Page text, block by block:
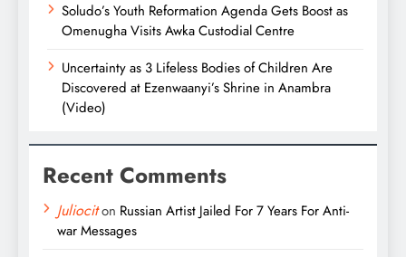
Soludo’s Youth Reformation Agenda Gets Boost as
Omenugha Visits Awka Custodial Centre
Uncertainty as 3 Lifeless Bodies of Children Are
Discovered at Ezenwaanyi’s Shrine in Anambra
(Video)
Recent Comments
Juliociton Russian Artist Jailed For 7 Years For Anti-
war Messages